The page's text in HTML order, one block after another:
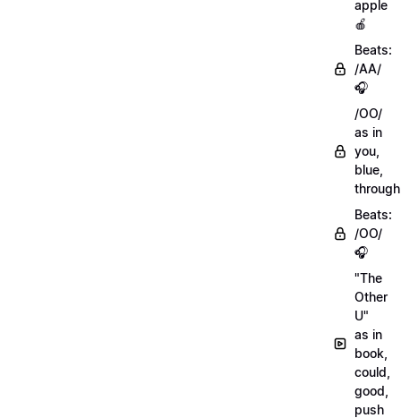
apple
🍎
Beats:
/AA/
🎧
/OO/
as in
you,
blue,
through
Beats:
/OO/
🎧
"The
Other
U"
as in
book,
could,
good,
push